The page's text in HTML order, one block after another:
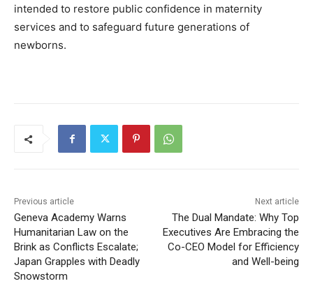
intended to restore public confidence in maternity
services and to safeguard future generations of
newborns.
Previous article
Geneva Academy Warns
Humanitarian Law on the
Brink as Conflicts Escalate;
Japan Grapples with Deadly
Snowstorm
Next article
The Dual Mandate: Why Top
Executives Are Embracing the
Co-CEO Model for Efficiency
and Well-being